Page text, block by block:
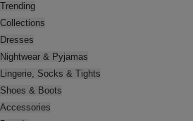
Trending
Collections
Dresses
Nightwear & Pyjamas
Lingerie, Socks & Tights
Shoes & Boots
Accessories